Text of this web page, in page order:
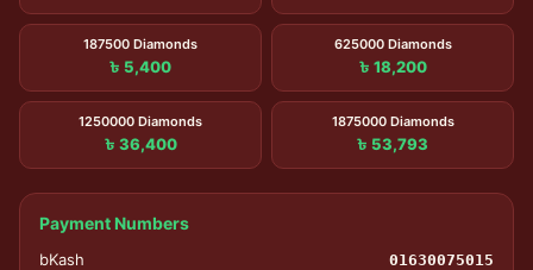
187500 Diamonds
৳ 5,400
625000 Diamonds
৳ 18,200
1250000 Diamonds
৳ 36,400
1875000 Diamonds
৳ 53,793
Payment Numbers
bKash 01630075015